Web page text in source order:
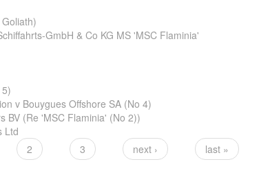
GmbH & Co KG MS 'MSC Flaminia'
v Bouygues Offshore SA (No 4)
BV (Re 'MSC Flaminia' (No 2))
Ltd
2 3 next › last »